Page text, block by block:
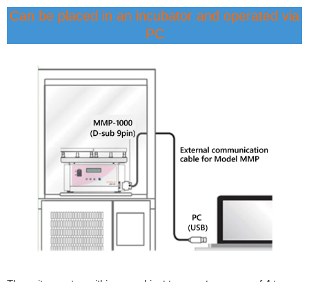
Can be placed in an incubator and operated via
PC